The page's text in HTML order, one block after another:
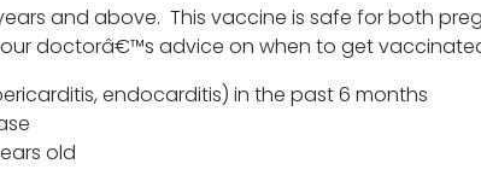
and above. This vaccine is safe for both
doctorâ€™s advice on when to get
endocarditis) in the past 6 months
old